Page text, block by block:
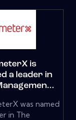
is
a leader in
was named
in The